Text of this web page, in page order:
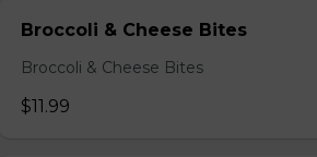
Broccoli & Cheese Bites
Broccoli & Cheese Bites
$11.99